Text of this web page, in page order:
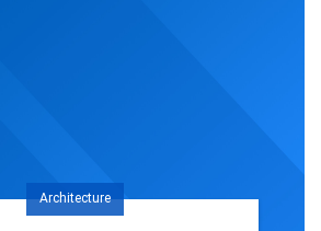
Architecture